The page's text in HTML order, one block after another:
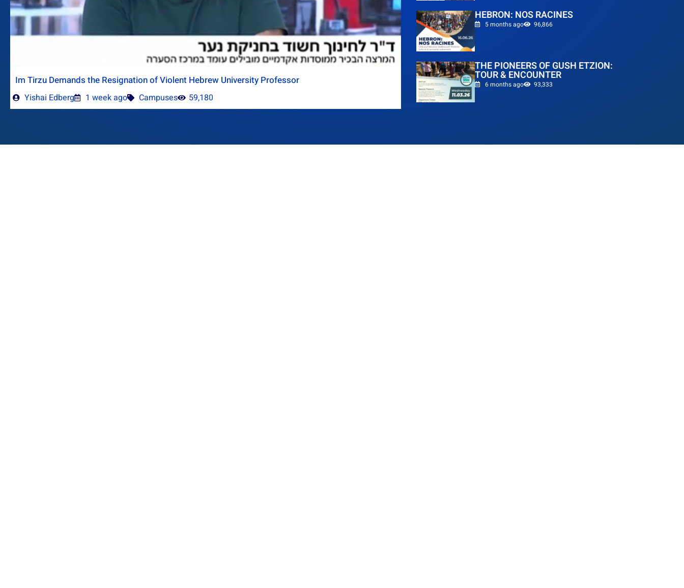
Im Tirzu Demands the Resignation of Violent Hebrew University Professor
Yishai Edberg 1 week ago Campuses 59,180
HEBRON: NOS RACINES
5 months ago 96,866
THE PIONEERS OF GUSH ETZION:
TOUR & ENCOUNTER
6 months ago 93,333